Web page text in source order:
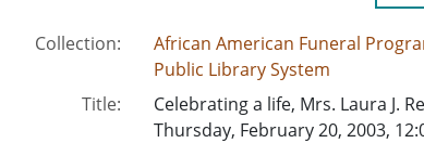
Collection:
African American Funeral
Public Library System
Title:
Celebrating a life, Mrs. Laura J.
Thursday, February 20, 2003,